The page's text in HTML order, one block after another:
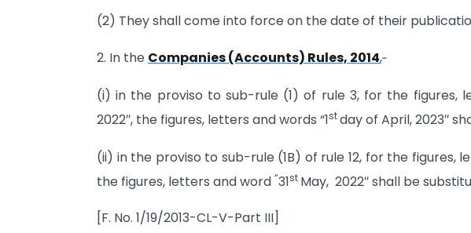
(2) They shall come into force on the date of their
2. In the Companies (Accounts) Rules, 2014,‑
(i) in the proviso to sub-rule (1) of rule 3, for the figures,
2022″, the figures, letters and words “1stday of April, 2023″
(ii) in the proviso to sub-rule (1B) of rule 12, for the figures,
the figures, letters and word “31st May, 2022″ shall be
[F. No. 1/19/2013-CL-V-Part III]